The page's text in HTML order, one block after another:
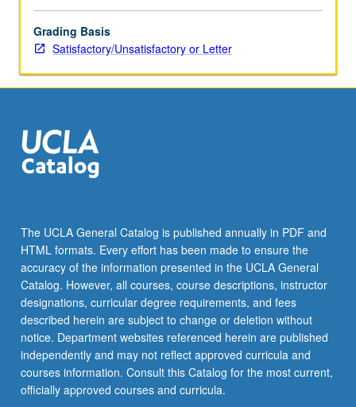
Grading Basis
Satisfactory/Unsatisfactory or Letter
The UCLA General Catalog is published annually in PDF and
HTML formats. Every effort has been made to ensure the
accuracy of the information presented in the UCLA General
Catalog. However, all courses, course descriptions, instructor
designations, curricular degree requirements, and fees
described herein are subject to change or deletion without
notice. Department websites referenced herein are published
independently and may not reflect approved curricula and
courses information. Consult this Catalog for the most current,
officially approved courses and curricula.